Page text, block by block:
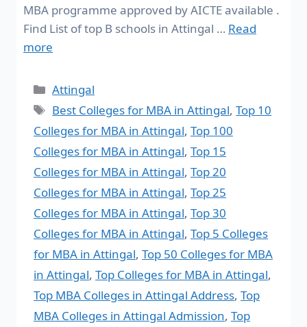
MBA programme approved by AICTE available .
Find List of top B schools in Attingal … Read
more
Attingal
Best Colleges for MBA in Attingal,Top 10
Colleges for MBA in Attingal, Top 100
Colleges for MBA in Attingal, Top 15
Colleges for MBA in Attingal, Top 20
Colleges for MBA in Attingal, Top 25
Colleges for MBA in Attingal, Top 30
Colleges for MBA in Attingal, Top 5 Colleges
for MBA in Attingal, Top 50 Colleges for MBA
in Attingal, Top Colleges for MBA in Attingal,
Top MBA Colleges in Attingal Address, Top
MBA Colleges in Attingal Admission, Top